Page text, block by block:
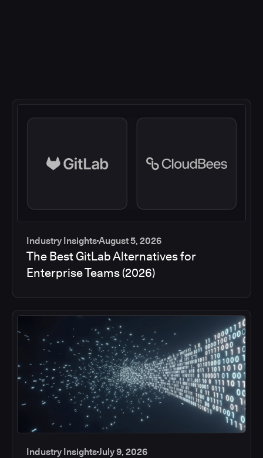
Industry InsightsAugust 5, 2026
The Best GitLab Alternatives for
Enterprise Teams (2026)
Industry InsightsJuly 9, 2026